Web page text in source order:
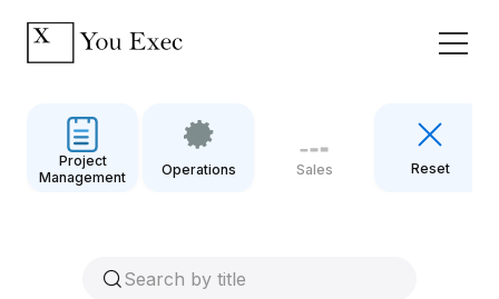
Project
Management
Operations Sales Reset